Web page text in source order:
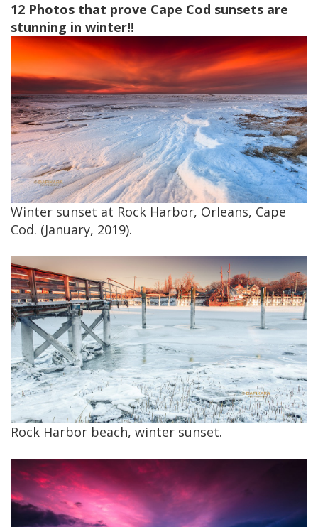
12 Photos that prove Cape Cod sunsets are
stunning in winter!!
Winter sunset at Rock Harbor, Orleans, Cape
Cod. (January, 2019).
Rock Harbor beach, winter sunset.